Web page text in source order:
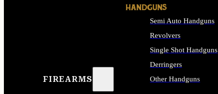
FIREARMS
HANDGUNS
Semi Auto Handguns
Revolvers
Single Shot Handguns
Derringers
Other Handguns